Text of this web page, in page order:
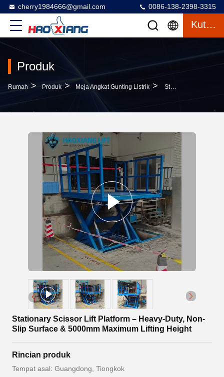
cherry1984666@gmail.com 0086-138-2398-3315
Kutipan
Produk
Rumah > Produk > Meja Angkat Gunting Listrik > Stationary Scissor Lift Platform – Heavy-Duty, Non-Slip Surface & 5000mm Maximum Lifting Height
Stationary Scissor Lift Platform – Heavy-Duty, Non-
Slip Surface & 5000mm Maximum Lifting Height
Rincian produk
Tempat asal: Guangdong, Tiongkok